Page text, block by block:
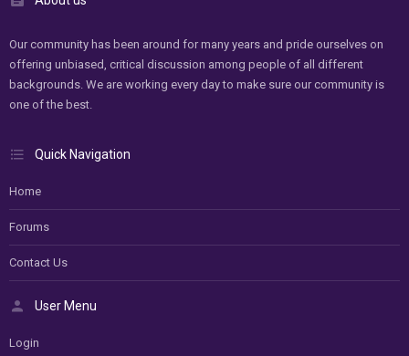
Our community has been around for many years and pride ourselves on
offering unbiased, critical discussion among people of all different
backgrounds. We are working every day to make sure our community is
one of the best.
Quick Navigation
Home
Forums
Contact Us
User Menu
Login